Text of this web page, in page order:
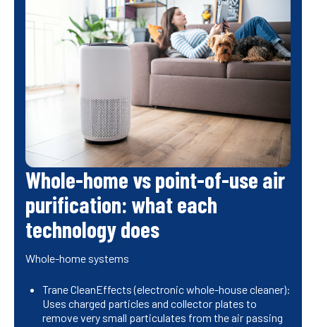
Whole-home vs point-of-use air
purification: what each
technology does
Whole-home systems
Trane CleanEffects (electronic whole-house cleaner):
Uses charged particles and collector plates to
remove very small particulates from the air passing